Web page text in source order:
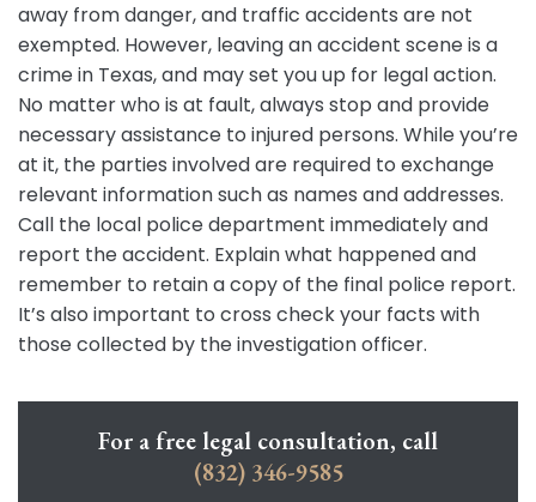
away from danger, and traffic accidents are not
exempted. However, leaving an accident scene is a
crime in Texas, and may set you up for legal action.
No matter who is at fault, always stop and provide
necessary assistance to injured persons. While you’re
at it, the parties involved are required to exchange
relevant information such as names and addresses.
Call the local police department immediately and
report the accident. Explain what happened and
remember to retain a copy of the final police report.
It’s also important to cross check your facts with
those collected by the investigation officer.
For a free legal consultation, call
(832) 346-9585